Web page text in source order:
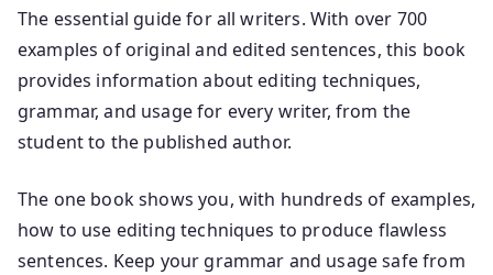
The essential guide for all writers. With over 700
examples of original and edited sentences, this book
provides information about editing techniques,
grammar, and usage for every writer, from the
student to the published author.
The one book shows you, with hundreds of examples,
how to use editing techniques to produce flawless
sentences. Keep your grammar and usage safe from